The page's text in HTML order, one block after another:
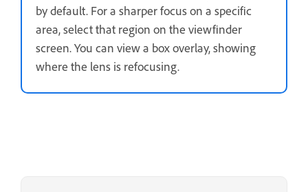
by default. For a sharper focus on a specific
area, select that region on the viewfinder
screen. You can view a box overlay, showing
where the lens is refocusing.